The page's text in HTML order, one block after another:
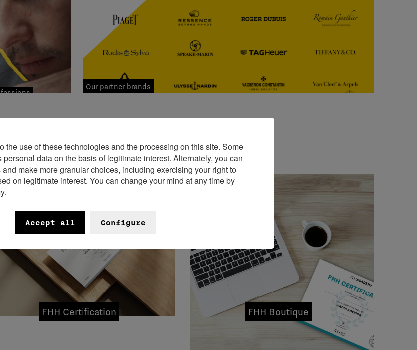
Our partner brands
FHH Certification FHH Boutique
the use of these technologies and the processing on this site. Some
data on the basis of legitimate interest. Alternately, you can
make more granular choices, including exercising your right to
on legitimate interest. You can change your mind at any time by
Accept all Configure